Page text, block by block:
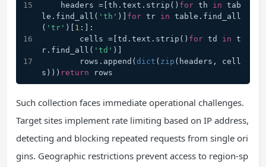
    headers =[th.text.strip()
for th in tab
le.find_all( 'th' )] for tr in table.find_all
( 'tr' )[ 1 :]:
        cells =[td.text.strip()
for td in t
r.find_all( 'td' )]
        rows.append(
dict ( zip (headers, cell
s))) return rows
Such collection faces immediate operational challenges.
Target sites implement rate limiting based on IP address,
detecting and blocking repeated requests from single ori
gins. Geographic restrictions prevent access to region-sp